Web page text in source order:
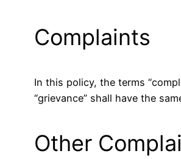
Complaints
In this policy, the terms
“grievance” shall have the
Other